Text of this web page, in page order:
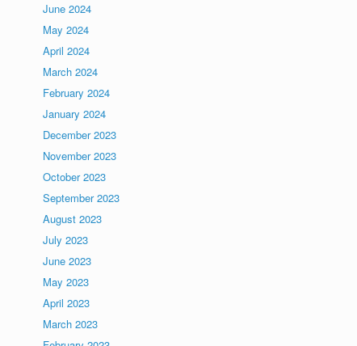
June 2024
May 2024
April 2024
March 2024
February 2024
January 2024
December 2023
November 2023
October 2023
September 2023
August 2023
July 2023
June 2023
May 2023
April 2023
March 2023